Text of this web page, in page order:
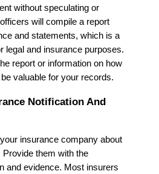
without speculating or
will compile a report
and statements, which is a
legal and insurance purposes.
report or information on how
valuable for your records.
Notification And
insurance company about
them with the
and evidence. Most insurers